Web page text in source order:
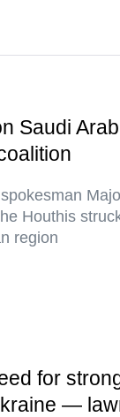
Saudi
Houthis
region
for
—